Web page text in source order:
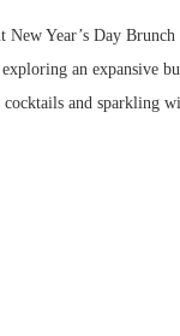
Year’s Day
an expansive
and sparkling